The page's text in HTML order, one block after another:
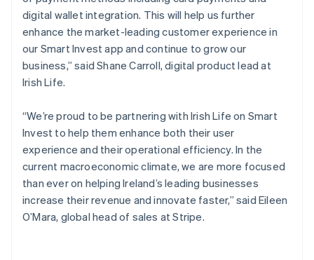
digital wallet integration. This will help us further
enhance the market-leading customer experience in
our Smart Invest app and continue to grow our
business,” said Shane Carroll, digital product lead at
Irish Life.
“We’re proud to be partnering with Irish Life on Smart
Invest to help them enhance both their user
experience and their operational efficiency. In the
current macroeconomic climate, we are more focused
than ever on helping Ireland’s leading businesses
increase their revenue and innovate faster,” said Eileen
O’Mara, global head of sales at Stripe.
Portugal
Português English
Romania
English
Singapore
English
Slovenia
EnglishItaliano
Spain
EspañolEnglish
SvenskaEnglish
Switzerland
DeutschFrançaisItalianoEnglish